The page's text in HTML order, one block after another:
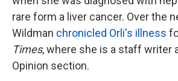
rare form a liver cancer. Over the
Wildman chronicled Orli's illness
Times, where she is a staff writer
Opinion section.